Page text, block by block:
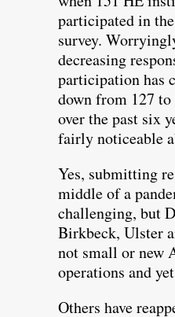
participated in
survey.
decreasing
participation has
down from 127
over the past six
fairly noticeable
Yes, submitting
middle of a
challenging, but
Birkbeck, Ulster
not small or new
operations and
Others have